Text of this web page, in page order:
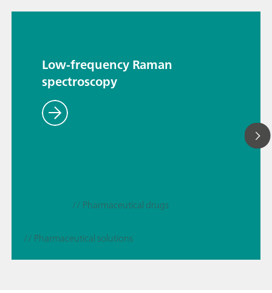
Low-frequency Raman
spectroscopy
// Pharmaceutical drugs
// Pharmaceutical solutions